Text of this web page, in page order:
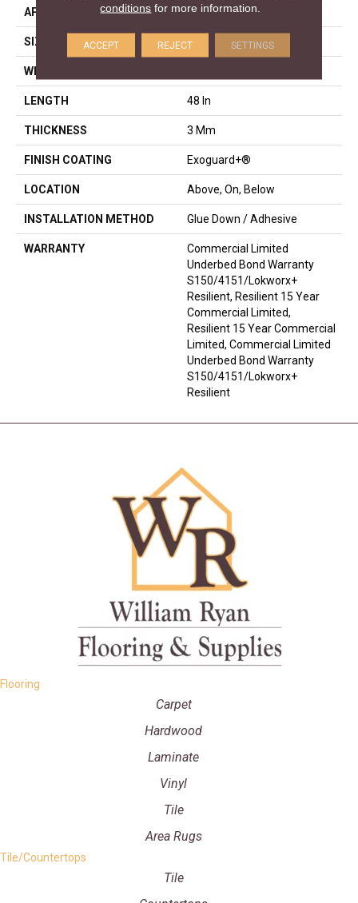
APPLICATION Commercial
SIZE 6 In W, 48 In L
WIDTH
LENGTH 48 In
THICKNESS 3 Mm
FINISH COATING Exoguard+®
LOCATION Above, On, Below
INSTALLATION METHOD Glue Down / Adhesive
WARRANTY
Commercial Limited
Underbed Bond Warranty
S150/4151/Lokworx+
Resilient, Resilient 15 Year
Commercial Limited,
Resilient 15 Year Commercial
Limited, Commercial Limited
Underbed Bond Warranty
S150/4151/Lokworx+
Resilient
Flooring
Carpet
Hardwood
Laminate
Vinyl
Tile
Area Rugs
Tile/Countertops
Tile
conditions for more information.
ACCEPT REJECT SETTINGS